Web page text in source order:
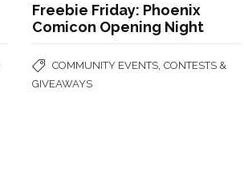
Freebie Friday: Phoenix
Comicon Opening Night
COMMUNITY EVENTS ,CONTESTS &
GIVEAWAYS